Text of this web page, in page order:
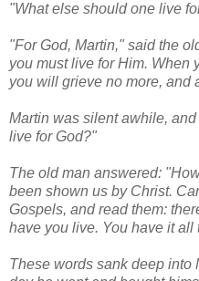
"What else should one live
"For God, Martin," said the
you must live for Him. When
you will grieve no more, and
Martin was silent awhile,
live for God?"
The old man answered:
been shown us by Christ.
Gospels, and read them:
have you live. You have it all
These words sank deep into